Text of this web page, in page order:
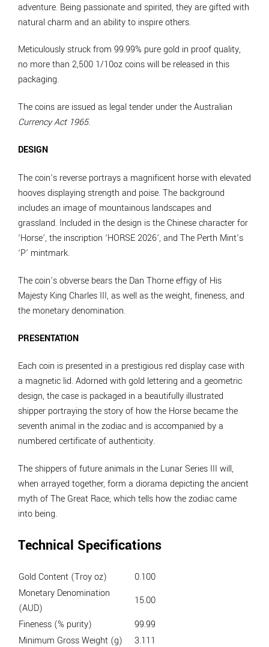
adventure. Being passionate and spirited, they are gifted with
natural charm and an ability to inspire others.
Meticulously struck from 99.99% pure gold in proof quality,
no more than 2,500 1/10oz coins will be released in this
packaging.
The coins are issued as legal tender under the Australian
Currency Act 1965.
DESIGN
The coin’s reverse portrays a magnificent horse with elevated
hooves displaying strength and poise. The background
includes an image of mountainous landscapes and
grassland. Included in the design is the Chinese character for
‘Horse’, the inscription ‘HORSE 2026’, and The Perth Mint’s
‘P’ mintmark.
The coin’s obverse bears the Dan Thorne effigy of His
Majesty King Charles III, as well as the weight, fineness, and
the monetary denomination.
PRESENTATION
Each coin is presented in a prestigious red display case with
a magnetic lid. Adorned with gold lettering and a geometric
design, the case is packaged in a beautifully illustrated
shipper portraying the story of how the Horse became the
seventh animal in the zodiac and is accompanied by a
numbered certificate of authenticity.
The shippers of future animals in the Lunar Series III will,
when arrayed together, form a diorama depicting the ancient
myth of The Great Race, which tells how the zodiac came
into being.
Technical Specifications
Gold Content (Troy oz)
0.100
Monetary Denomination
(AUD)
15.00
Fineness (% purity)
99.99
Minimum Gross Weight (g)
3.111